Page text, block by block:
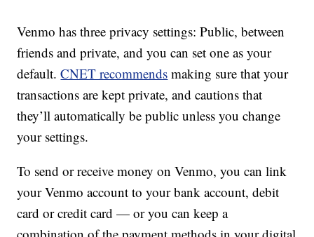
Venmo has three privacy settings: Public, between
friends and private, and you can set one as your
default.CNET recommends making sure that your
transactions are kept private, and cautions that
they’ll automatically be public unless you change
your settings.
To send or receive money on Venmo, you can link
your Venmo account to your bank account, debit
card or credit card — or you can keep a